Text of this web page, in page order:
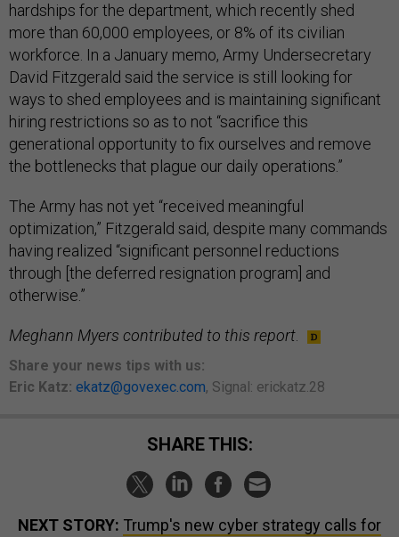
hardships for the department, which recently shed
more than 60,000 employees, or 8% of its civilian
workforce. In a January memo, Army Undersecretary
David Fitzgerald said the service is still looking for
ways to shed employees and is maintaining significant
hiring restrictions so as to not “sacrifice this
generational opportunity to fix ourselves and remove
the bottlenecks that plague our daily operations.”
The Army has not yet “received meaningful
optimization,” Fitzgerald said, despite many commands
having realized “significant personnel reductions
through [the deferred resignation program] and
otherwise.”
Meghann Myers contributed to this report.
Share your news tips with us:
Eric Katz: ekatz@govexec.com, Signal: erickatz.28
SHARE THIS:
NEXT STORY: Trump's new cyber strategy calls for